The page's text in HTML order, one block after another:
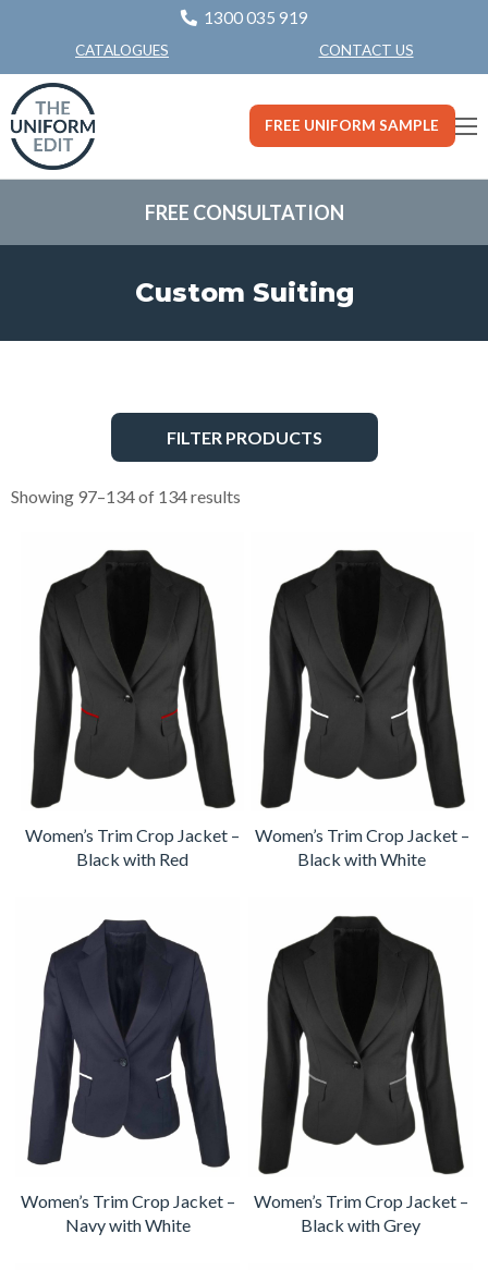
1300 035 919
CATALOGUES CONTACT US
FREE UNIFORM SAMPLE
FREE CONSULTATION
Custom Suiting
FILTER PRODUCTS
Showing 97–134 of 134 results
Women’s Trim Crop Jacket –
Black with Red
Women’s Trim Crop Jacket –
Black with White
Women’s Trim Crop Jacket –
Navy with White
Women’s Trim Crop Jacket –
Black with Grey